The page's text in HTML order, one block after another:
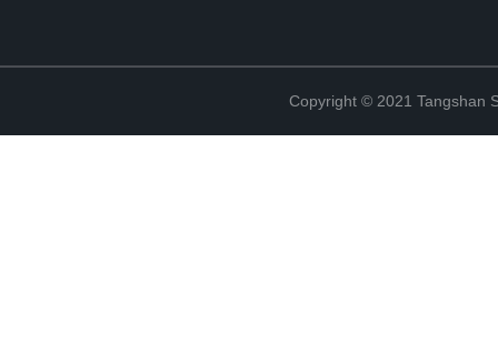
Copyright © 2021 Tangshan